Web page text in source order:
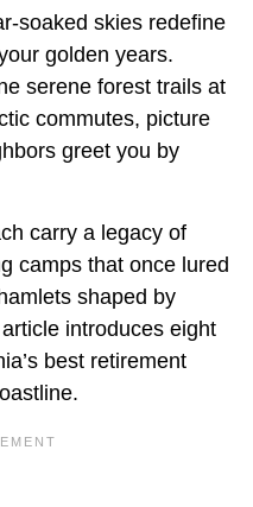
soaked skies redefine
golden years.
serene forest trails at
commutes, picture
greet you by
carry a legacy of
camps that once lured
shaped by
introduces eight
best retirement